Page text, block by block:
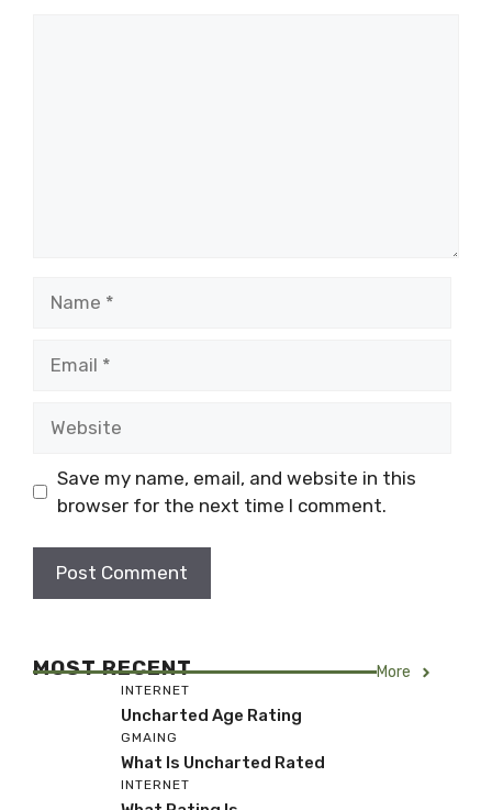
Save my name, email, and website in this
browser for the next time I comment.
MOST RECENT More
INTERNET
Uncharted Age Rating
GMAING
What Is Uncharted Rated
INTERNET